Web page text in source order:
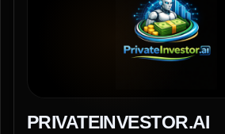
PRIVATEINVESTOR.AI